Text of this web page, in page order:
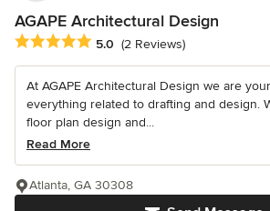
AGAPE Architectural Design
Average rating: 5 out of 5 stars
5.0 (2 Reviews)
At AGAPE Architectural Design we are
everything related to drafting and design.
floor plan design and...
Read More
Atlanta, GA 30308